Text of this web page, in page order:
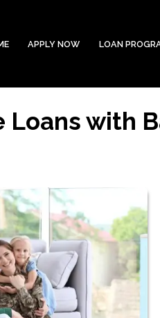
APPLY NOW LOAN
Loans with